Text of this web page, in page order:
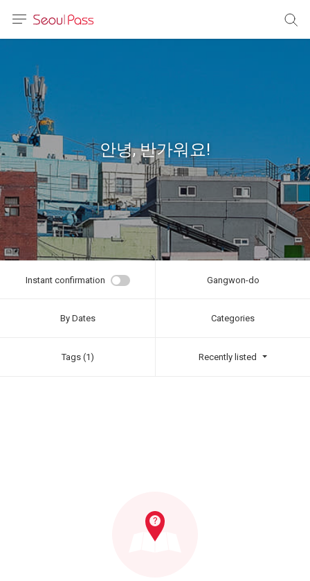
体)
文 (台灣)
안녕, 반가워요!
Instant confirmation Gangwon-do
By Dates Categories
Tags (1) Recently listed